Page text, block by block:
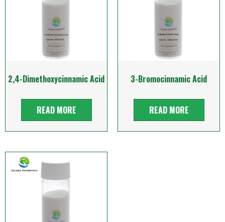
2,4-Dimethoxycinnamic Acid
READ MORE
3-Bromocinnamic Acid
READ MORE